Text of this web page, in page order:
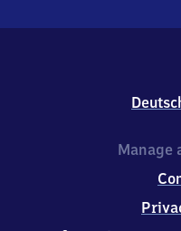
Manage